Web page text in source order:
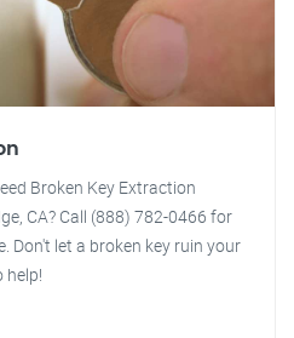
Broken Key Extraction
CA? Call (888) 782-0466 for
Don't let a broken key ruin your
help!